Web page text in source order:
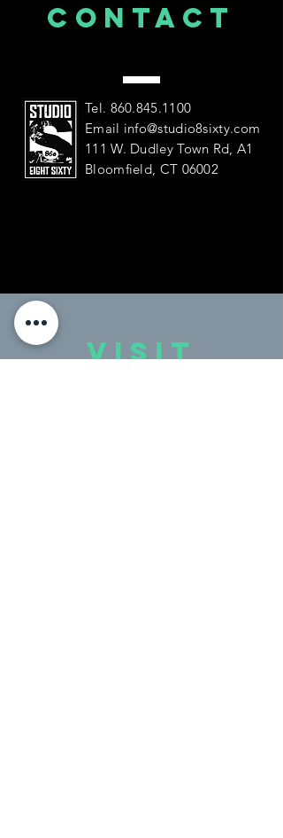
CONTACT
Tel. 860.845.1100
Email info@studio8sixty.com
111 W. Dudley Town Rd, A1
Bloomfield, CT 06002
VISIT